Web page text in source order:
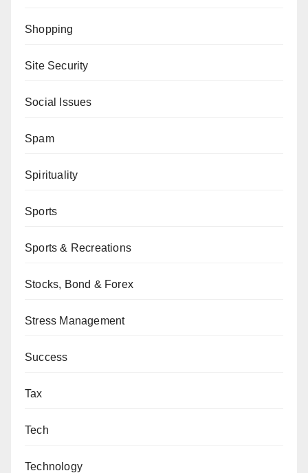
Shopping
Site Security
Social Issues
Spam
Spirituality
Sports
Sports & Recreations
Stocks, Bond & Forex
Stress Management
Success
Tax
Tech
Technology